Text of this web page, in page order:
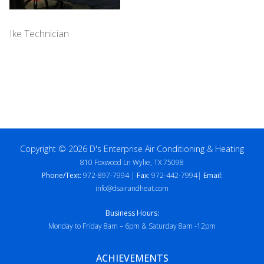
Ike Technician
Copyright © 2026 D's Enterprise Air Conditioning & Heating
810 Foxwood Ln Wylie, TX 75098
Phone/Text: 972-897-7994 | Fax: 972-442-7994| Email:
info@dsairandheat.com
Business Hours:
Monday to Friday 8am – 6pm & Saturday 8am -12pm
ACHIEVEMENTS